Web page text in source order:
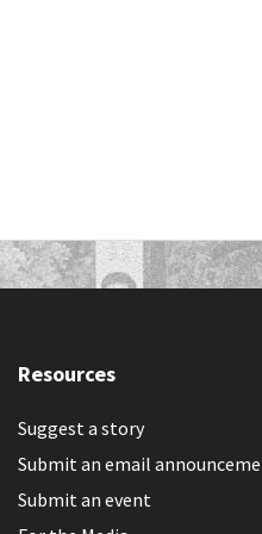
Resources
Suggest a story
Submit an email
Submit an event